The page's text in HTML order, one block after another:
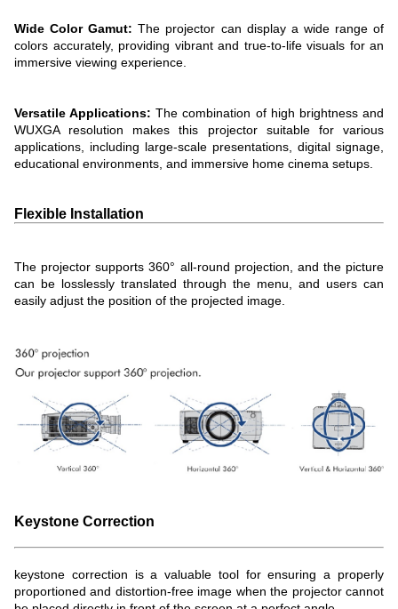
Wide Color Gamut:The projector can display a wide range of
colors accurately, providing vibrant and true-to-life visuals for an
immersive viewing experience.
Versatile Applications:The combination of high brightness and
WUXGA resolution makes this projector suitable for various
applications, including large-scale presentations, digital signage,
educational environments, and immersive home cinema setups.
Flexible Installation
The projector supports 360° all-round projection, and the picture
can be losslessly translated through the menu, and users can
easily adjust the position of the projected image.
Keystone Correction
keystone correction is a valuable tool for ensuring a properly
proportioned and distortion-free image when the projector cannot